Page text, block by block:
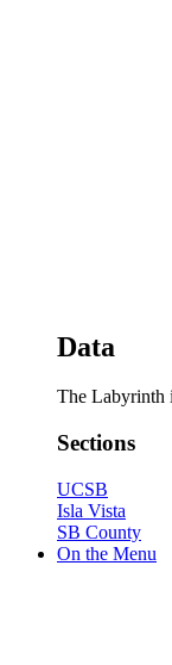
Data
The Labyrinth
Sections
UCSB
Isla Vista
SB County
On the Menu